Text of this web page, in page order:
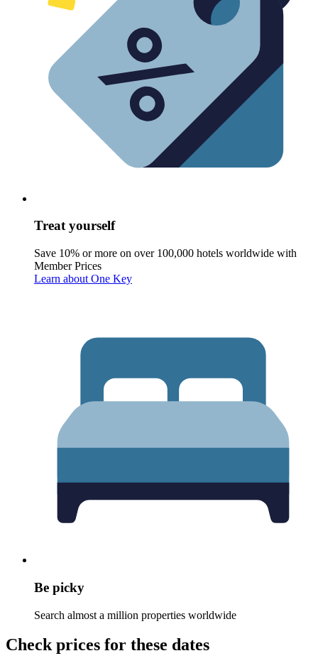
Treat yourself
Save 10% or more on over 100,000 hotels worldwide with
Member Prices
Learn about One Key
Be picky
Search almost a million properties worldwide
Check prices for these dates